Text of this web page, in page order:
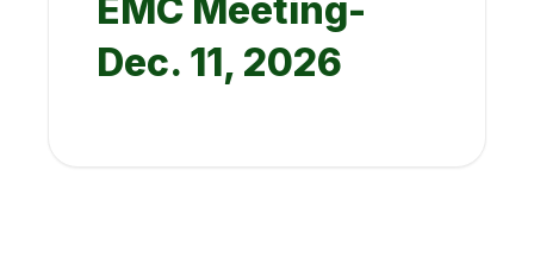
EMC Meeting-
Dec. 11, 2026